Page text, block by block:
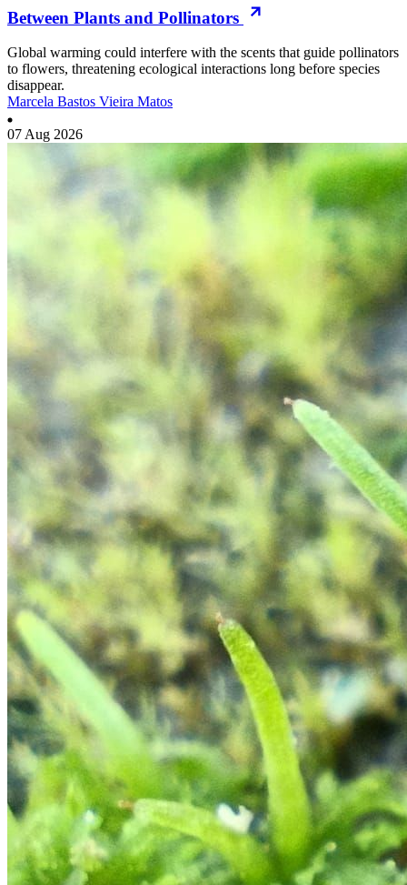
Between Plants and Pollinators
Global warming could interfere with the scents that guide pollinators
to flowers, threatening ecological interactions long before species
disappear.
Marcela Bastos Vieira Matos
07 Aug 2026